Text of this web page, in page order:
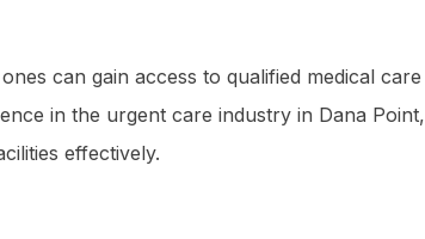
can gain access to qualified medical care
in the urgent care industry in Dana Point,
effectively.